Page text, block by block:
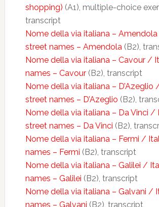
shopping) (A1), multiple-choice
transcript
Nome della via italiana –
street names – Amendola(B2),
Nome della via italiana – Cavour /
names – Cavour(B2), transcript
Nome della via italiana – D’Azeglio
street names – D’Azeglio (B2),
Nome della via italiana – Da Vinci /
street names – Da Vinci (B2),
Nome della via italiana – Fermi /
names – Fermi (B2), transcript
Nome della via italiana – Galilei /
names – Galilei (B2), transcript
Nome della via italiana – Galvani /
names – Galvani (B2), transcript